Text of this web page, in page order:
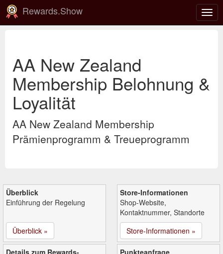
ein-/
Rewards.Show
AA New Zealand
Membership Belohnung &
Loyalität
AA New Zealand Membership
Prämienprogramm & Treueprogramm
Überblick
Einführung der Regelung
Überblick »
Store-Informationen
Shop-Website,
Kontaktnummer, Standorte
Store-Informationen »
Details zum Rewards-
Punkteanfrage